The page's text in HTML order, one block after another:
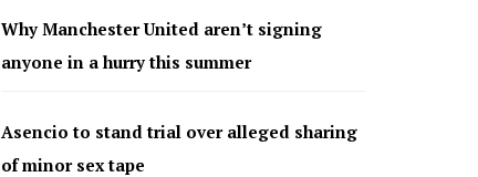
Why Manchester United aren’t signing
anyone in a hurry this summer
Asencio to stand trial over alleged sharing
of minor sex tape